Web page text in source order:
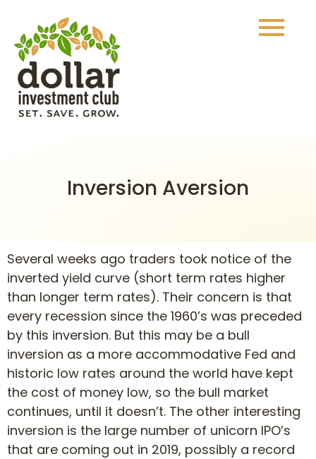
Inversion Aversion
Several weeks ago traders took notice of the
inverted yield curve (short term rates higher
than longer term rates). Their concern is that
every recession since the 1960’s was preceded
by this inversion. But this may be a bull
inversion as a more accommodative Fed and
historic low rates around the world have kept
the cost of money low, so the bull market
continues, until it doesn’t. The other interesting
inversion is the large number of unicorn IPO’s
that are coming out in 2019, possibly a record